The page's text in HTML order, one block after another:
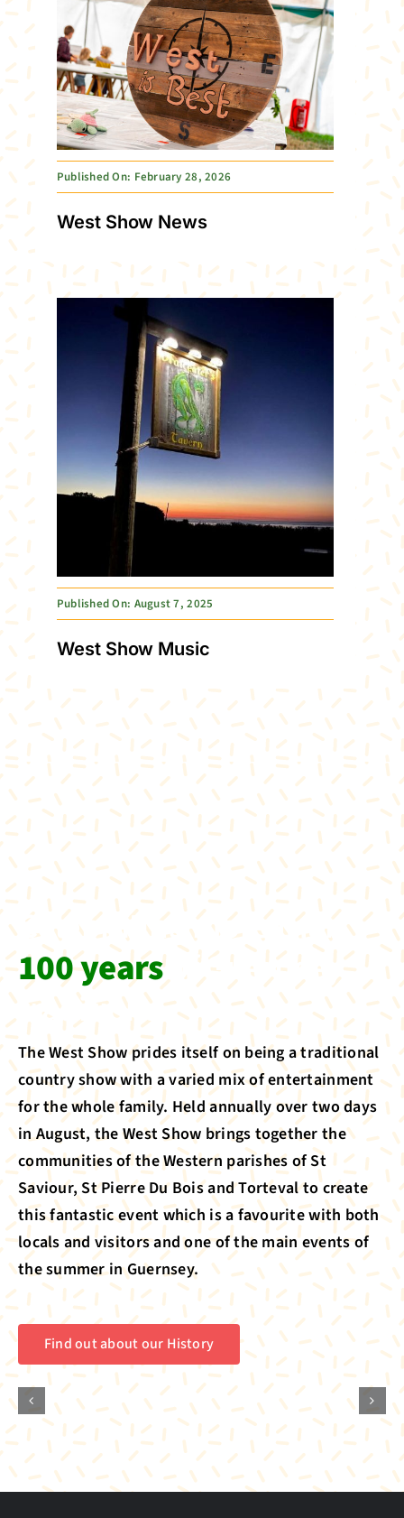
Published On: February 28, 2026
West Show News
Published On: August 7, 2025
West Show Music
Celebrating more than
100 years of Guernsey
traditions
The West Show prides itself on being a traditional
country show with a varied mix of entertainment
for the whole family. Held annually over two days
in August, the West Show brings together the
communities of the Western parishes of St
Saviour, St Pierre Du Bois and Torteval to create
this fantastic event which is a favourite with both
locals and visitors and one of the main events of
the summer in Guernsey.
Find out about our History